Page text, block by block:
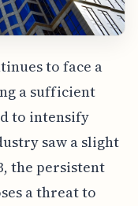
to face a
a sufficient
to intensify
saw a slight
the persistent
a threat to